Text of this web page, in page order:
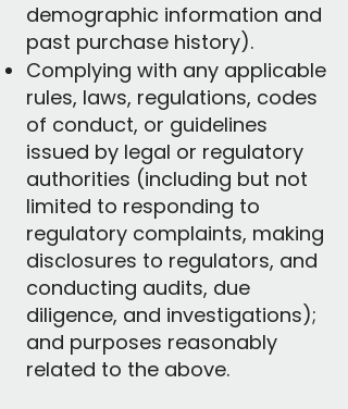
demographic information and
past purchase history).
Complying with any applicable
rules, laws, regulations, codes
of conduct, or guidelines
issued by legal or regulatory
authorities (including but not
limited to responding to
regulatory complaints, making
disclosures to regulators, and
conducting audits, due
diligence, and investigations);
and purposes reasonably
related to the above.​